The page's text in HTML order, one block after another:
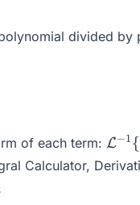
divided
of each term: L−1{
Calculator,